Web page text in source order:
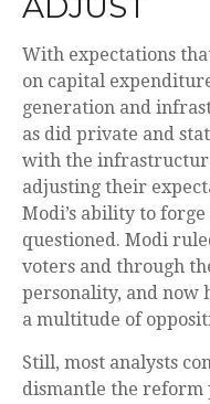
With expectations
on capital
generation and
as did private and
with the
adjusting their
Modi’s ability to
questioned. Modi
voters and through
personality, and now
a multitude of
Still, most analysts
dismantle the reform